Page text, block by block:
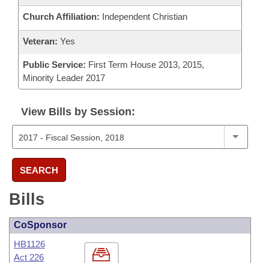
Church Affiliation: Independent Christian
Veteran: Yes
Public Service: First Term House 2013, 2015,
Minority Leader 2017
View Bills by Session:
SEARCH
Bills
CoSponsor
HB1126
Act 226